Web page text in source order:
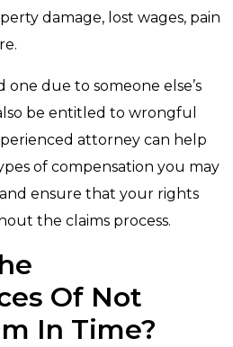
damage, lost wages, pain
one due to someone else’s
be entitled to wrongful
attorney can help
of compensation you may
ensure that your rights
the claims process.
Of Not
In Time?